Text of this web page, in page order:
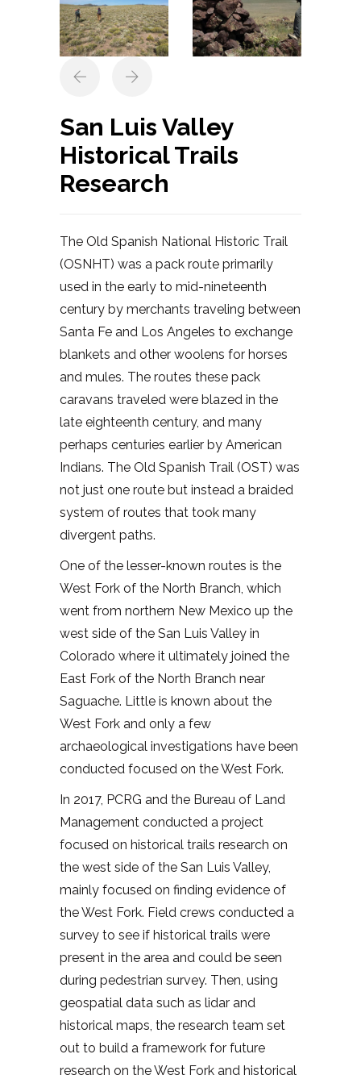
San Luis Valley
Historical Trails
Research
The Old Spanish National Historic Trail
(OSNHT) was a pack route primarily
used in the early to mid-nineteenth
century by merchants traveling between
Santa Fe and Los Angeles to exchange
blankets and other woolens for horses
and mules. The routes these pack
caravans traveled were blazed in the
late eighteenth century, and many
perhaps centuries earlier by American
Indians. The Old Spanish Trail (OST) was
not just one route but instead a braided
system of routes that took many
divergent paths.
One of the lesser-known routes is the
West Fork of the North Branch, which
went from northern New Mexico up the
west side of the San Luis Valley in
Colorado where it ultimately joined the
East Fork of the North Branch near
Saguache. Little is known about the
West Fork and only a few
archaeological investigations have been
conducted focused on the West Fork.
In 2017, PCRG and the Bureau of Land
Management conducted a project
focused on historical trails research on
the west side of the San Luis Valley,
mainly focused on finding evidence of
the West Fork. Field crews conducted a
survey to see if historical trails were
present in the area and could be seen
during pedestrian survey. Then, using
geospatial data such as lidar and
historical maps, the research team set
out to build a framework for future
research on the West Fork and historical